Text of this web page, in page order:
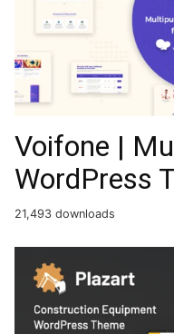
Voifone |
WordPress
21,493 downloads